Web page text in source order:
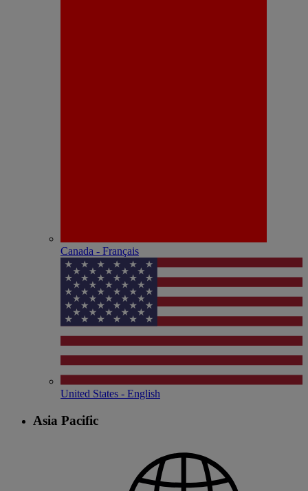
Canada - Français
United States - English
Asia Pacific